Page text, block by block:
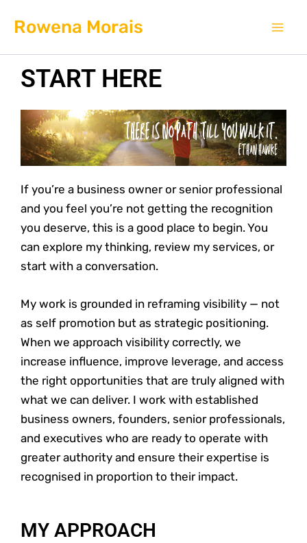
Rowena Morais
START HERE
If you’re a business owner or senior professional
and you feel you’re not getting the recognition
you deserve, this is a good place to begin. You
can explore my thinking, review my services, or
start with a conversation.
My work is grounded in reframing visibility — not
as self promotion but as strategic positioning.
When we approach visibility correctly, we
increase influence, improve leverage, and access
the right opportunities that are truly aligned with
what we can deliver. I work with established
business owners, founders, senior professionals,
and executives who are ready to operate with
greater authority and ensure their expertise is
recognised in proportion to their impact.
MY APPROACH